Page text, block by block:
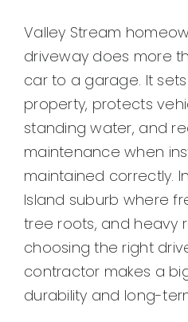
About Us
Blog
Contact
Valley Stream
driveway does more
car to a garage. It
property, protects
standing water, and
maintenance when
maintained correctly.
Island suburb where
tree roots, and heavy
choosing the right
contractor makes a
durability and long-